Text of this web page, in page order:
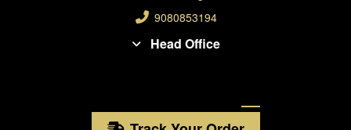
9080853194
Head Office